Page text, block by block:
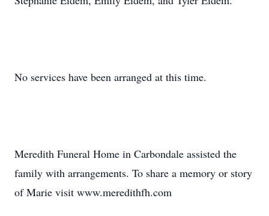
No services have been arranged at this time.
Meredith Funeral Home in Carbondale assisted the
family with arrangements. To share a memory or story
of Marie visit www.meredithfh.com